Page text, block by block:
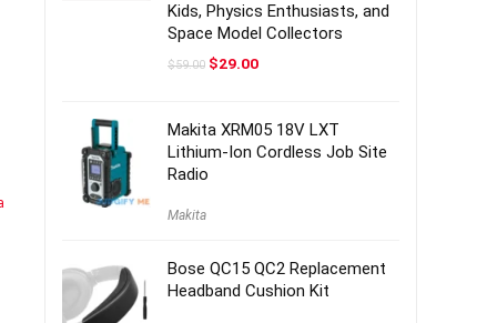
Kids, Physics Enthusiasts, and
Space Model Collectors
$59.00 Original
$29.00Current
Makita XRM05 18V LXT
Lithium-Ion Cordless Job Site
Radio
Makita
Bose QC15 QC2 Replacement
Headband Cushion Kit